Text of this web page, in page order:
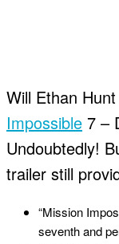
Will Ethan
Impossible 7 –
Undoubtedly!
trailer still
“Mission
seventh and